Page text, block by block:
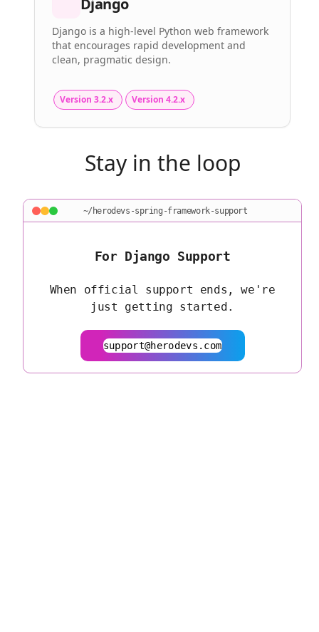
Django
Django is a high-level Python web framework
that encourages rapid development and
clean, pragmatic design.
Version 3.2.x Version 4.2.x
Stay in the loop
~/herodevs-spring-framework-support
For Django Support
When official support ends, we're
just getting started.
support@herodevs.com